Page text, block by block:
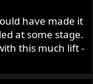
have made it
at some stage.
this much lift -